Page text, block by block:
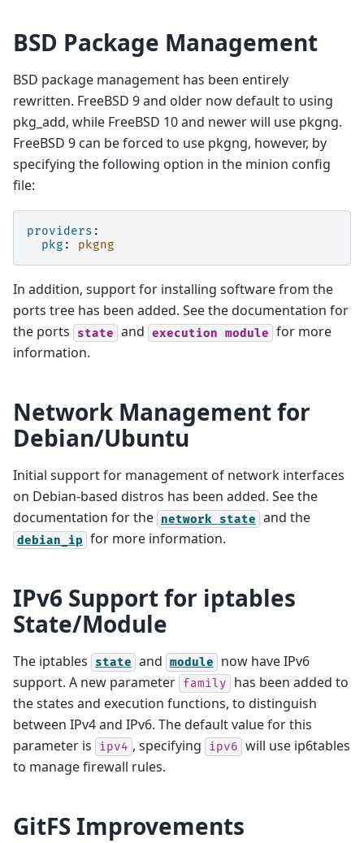
BSD Package Management
BSD package management has been entirely
rewritten. FreeBSD 9 and older now default to using
pkg_add, while FreeBSD 10 and newer will use pkgng.
FreeBSD 9 can be forced to use pkgng, however, by
specifying the following option in the minion config
file:
providers :
pkg : pkgng
In addition, support for installing software from the
ports tree has been added. See the documentation for
the ports
state and execution module for more
information.
Network Management for
Debian/Ubuntu
Initial support for management of network interfaces
on Debian-based distros has been added. See the
documentation for the network state and the
debian_ip for more information.
IPv6 Support for iptables
State/Module
The iptables state and module
now have IPv6
support. A new parameter family
has been added to
the states and execution functions, to distinguish
between IPv4 and IPv6. The default value for this
parameter is
ipv4 , specifying ipv6 will use ip6tables
to manage firewall rules.
GitFS Improvements